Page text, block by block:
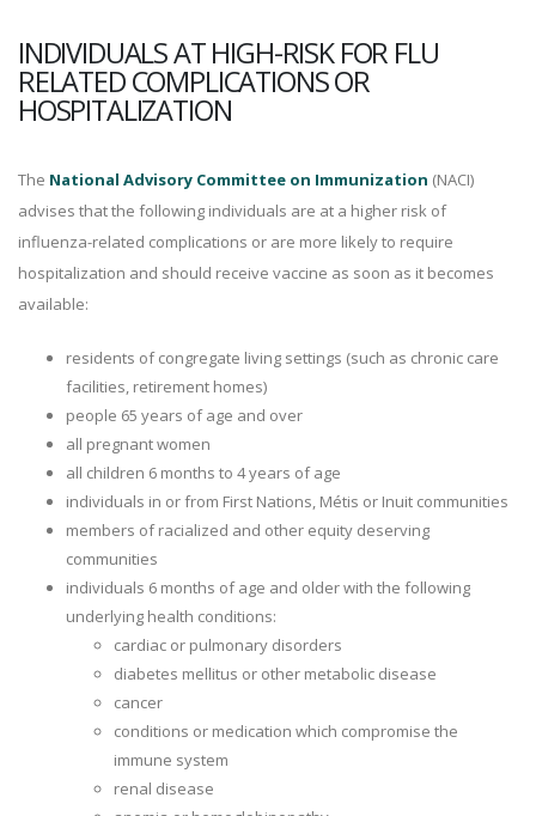
INDIVIDUALS AT HIGH-RISK FOR FLU
RELATED COMPLICATIONS OR
HOSPITALIZATION
The National Advisory Committee on Immunization (NACI)
advises that the following individuals are at a higher risk of
influenza-related complications or are more likely to require
hospitalization and should receive vaccine as soon as it becomes
available:
residents of congregate living settings (such as chronic care
facilities, retirement homes)
people 65 years of age and over
all pregnant women
all children 6 months to 4 years of age
individuals in or from First Nations, Métis or Inuit communities
members of racialized and other equity deserving
communities
individuals 6 months of age and older with the following
underlying health conditions:
cardiac or pulmonary disorders
diabetes mellitus or other metabolic disease
cancer
conditions or medication which compromise the
immune system
renal disease